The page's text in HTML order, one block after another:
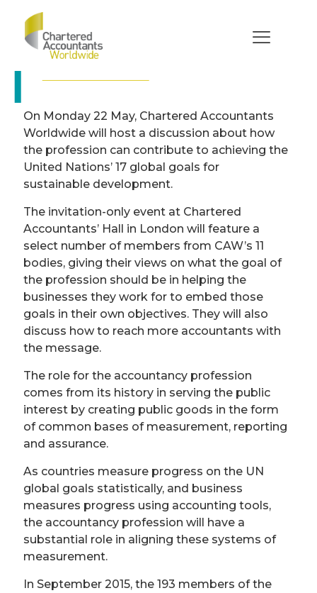
achieving the UN
Global Goals
What role can Chartered Accountants play in
tackling the UN’s global goals to end extreme
On Monday 22 May, Chartered Accountants
Worldwide will host a discussion about how
the profession can contribute to achieving the
United Nations’ 17 global goals for
sustainable development.
The invitation-only event at Chartered
Accountants’ Hall in London will feature a
select number of members from CAW’s 11
bodies, giving their views on what the goal of
the profession should be in helping the
businesses they work for to embed those
goals in their own objectives. They will also
discuss how to reach more accountants with
the message.
The role for the accountancy profession
comes from its history in serving the public
interest by creating public goods in the form
of common bases of measurement, reporting
and assurance.
As countries measure progress on the UN
global goals statistically, and business
measures progress using accounting tools,
the accountancy profession will have a
substantial role in aligning these systems of
measurement.
In September 2015, the 193 members of the